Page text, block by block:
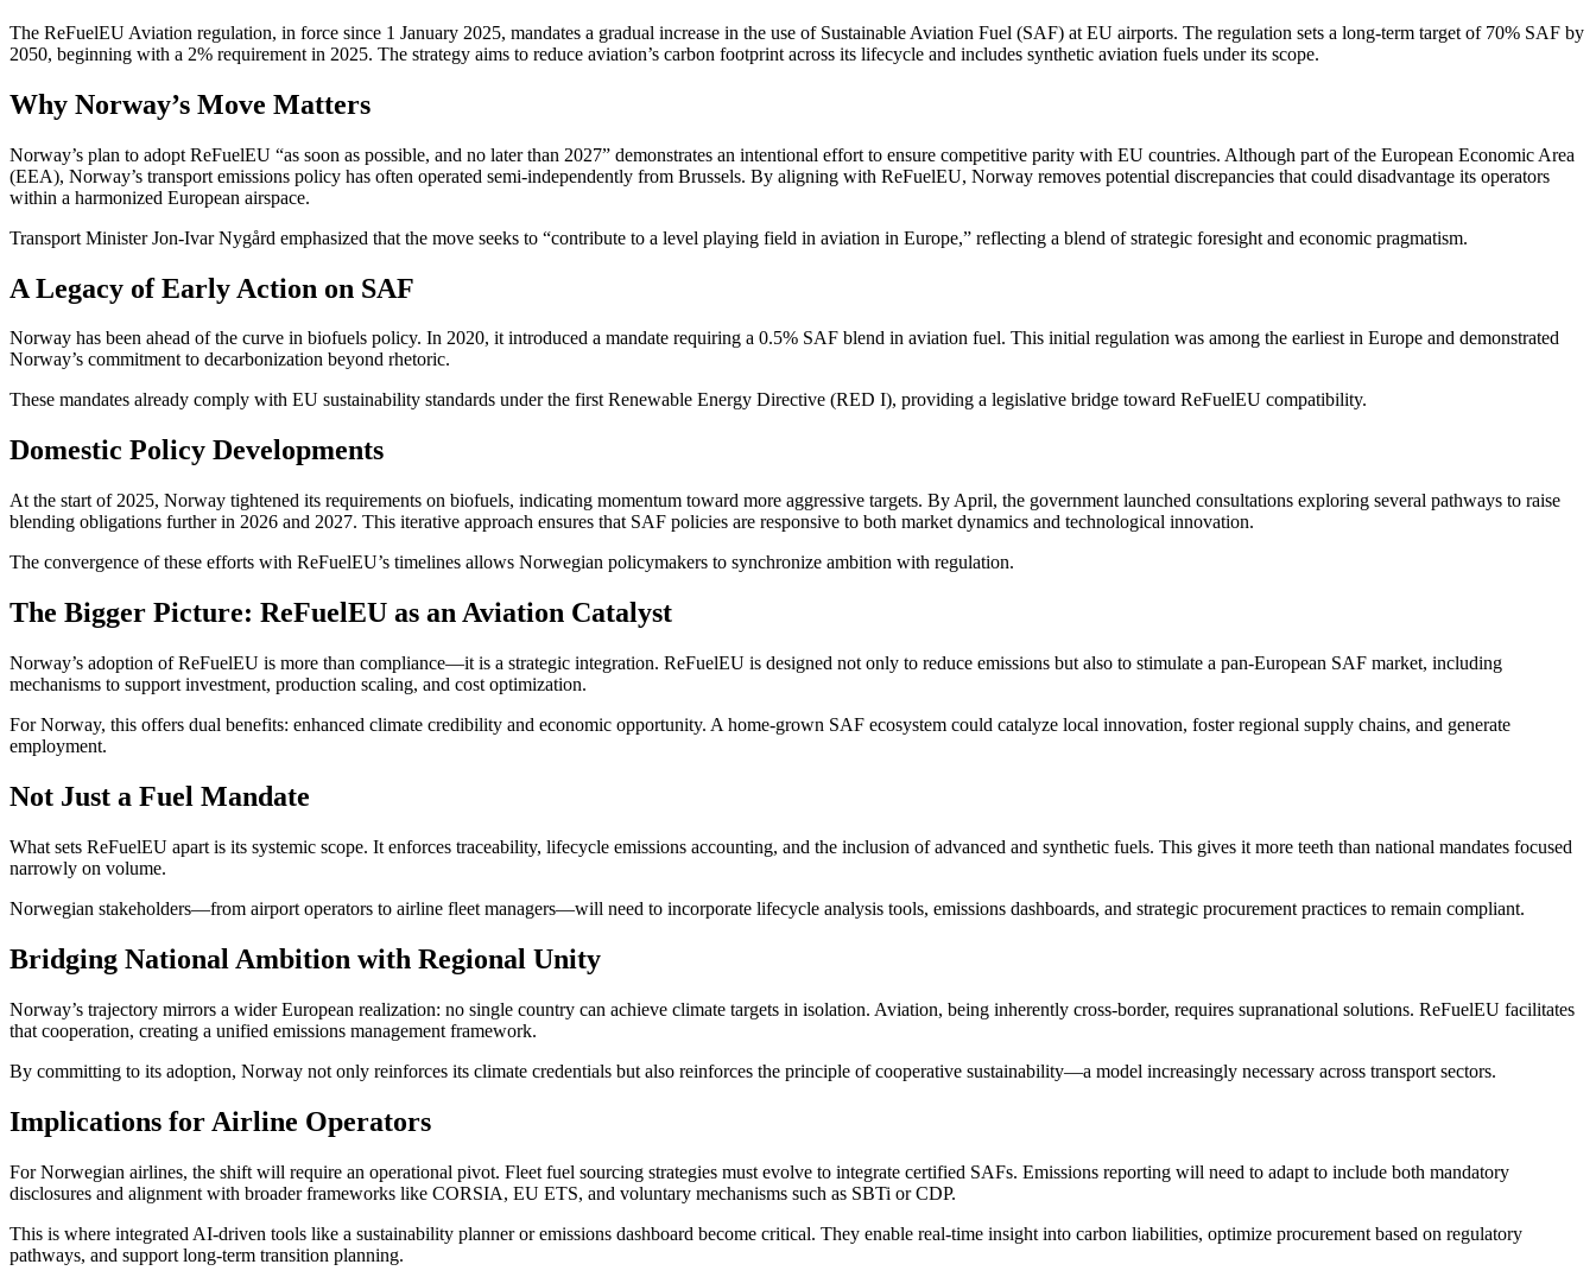
The ReFuelEU Aviation regulation, in force since 1 January 2025, mandates a gradual increase in the use of Sustainable Aviation Fuel (SAF) at EU airports. The regulation sets a long-term target of 70% SAF by
2050, beginning with a 2% requirement in 2025. The strategy aims to reduce aviation’s carbon footprint across its lifecycle and includes synthetic aviation fuels under its scope.
Why Norway’s Move Matters
Norway’s plan to adopt ReFuelEU “as soon as possible, and no later than 2027” demonstrates an intentional effort to ensure competitive parity with EU countries. Although part of the European Economic Area
(EEA), Norway’s transport emissions policy has often operated semi-independently from Brussels. By aligning with ReFuelEU, Norway removes potential discrepancies that could disadvantage its operators
within a harmonized European airspace.
Transport Minister Jon-Ivar Nygård emphasized that the move seeks to “contribute to a level playing field in aviation in Europe,” reflecting a blend of strategic foresight and economic pragmatism.
A Legacy of Early Action on SAF
Norway has been ahead of the curve in biofuels policy. In 2020, it introduced a mandate requiring a 0.5% SAF blend in aviation fuel. This initial regulation was among the earliest in Europe and demonstrated
Norway’s commitment to decarbonization beyond rhetoric.
These mandates already comply with EU sustainability standards under the first Renewable Energy Directive (RED I), providing a legislative bridge toward ReFuelEU compatibility.
Domestic Policy Developments
At the start of 2025, Norway tightened its requirements on biofuels, indicating momentum toward more aggressive targets. By April, the government launched consultations exploring several pathways to raise
blending obligations further in 2026 and 2027. This iterative approach ensures that SAF policies are responsive to both market dynamics and technological innovation.
The convergence of these efforts with ReFuelEU’s timelines allows Norwegian policymakers to synchronize ambition with regulation.
The Bigger Picture: ReFuelEU as an Aviation Catalyst
Norway’s adoption of ReFuelEU is more than compliance—it is a strategic integration. ReFuelEU is designed not only to reduce emissions but also to stimulate a pan-European SAF market, including
mechanisms to support investment, production scaling, and cost optimization.
For Norway, this offers dual benefits: enhanced climate credibility and economic opportunity. A home-grown SAF ecosystem could catalyze local innovation, foster regional supply chains, and generate
employment.
Not Just a Fuel Mandate
What sets ReFuelEU apart is its systemic scope. It enforces traceability, lifecycle emissions accounting, and the inclusion of advanced and synthetic fuels. This gives it more teeth than national mandates focused
narrowly on volume.
Norwegian stakeholders—from airport operators to airline fleet managers—will need to incorporate lifecycle analysis tools, emissions dashboards, and strategic procurement practices to remain compliant.
Bridging National Ambition with Regional Unity
Norway’s trajectory mirrors a wider European realization: no single country can achieve climate targets in isolation. Aviation, being inherently cross-border, requires supranational solutions. ReFuelEU facilitates
that cooperation, creating a unified emissions management framework.
By committing to its adoption, Norway not only reinforces its climate credentials but also reinforces the principle of cooperative sustainability—a model increasingly necessary across transport sectors.
Implications for Airline Operators
For Norwegian airlines, the shift will require an operational pivot. Fleet fuel sourcing strategies must evolve to integrate certified SAFs. Emissions reporting will need to adapt to include both mandatory
disclosures and alignment with broader frameworks like CORSIA, EU ETS, and voluntary mechanisms such as SBTi or CDP.
This is where integrated AI-driven tools like a sustainability planner or emissions dashboard become critical. They enable real-time insight into carbon liabilities, optimize procurement based on regulatory
pathways, and support long-term transition planning.